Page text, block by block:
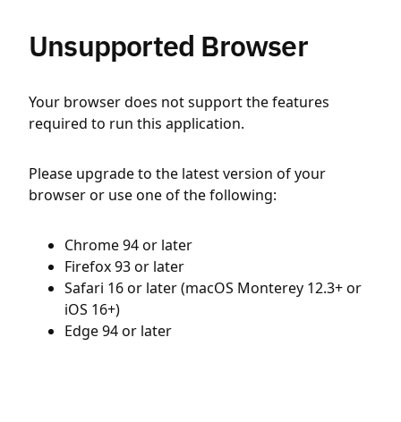
Unsupported Browser
Your browser does not support the features
required to run this application.
Please upgrade to the latest version of your
browser or use one of the following:
Chrome 94 or later
Firefox 93 or later
Safari 16 or later (macOS Monterey 12.3+ or
iOS 16+)
Edge 94 or later